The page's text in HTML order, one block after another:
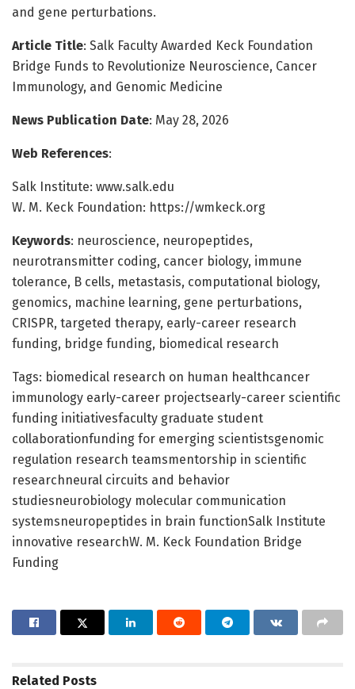
and gene perturbations.
Article Title: Salk Faculty Awarded Keck Foundation
Bridge Funds to Revolutionize Neuroscience, Cancer
Immunology, and Genomic Medicine
News Publication Date: May 28, 2026
Web References:
Salk Institute: www.salk.edu
W. M. Keck Foundation: https://wmkeck.org
Keywords: neuroscience, neuropeptides,
neurotransmitter coding, cancer biology, immune
tolerance, B cells, metastasis, computational biology,
genomics, machine learning, gene perturbations,
CRISPR, targeted therapy, early-career research
funding, bridge funding, biomedical research
Tags: biomedical research on human healthcancer
immunology early-career projectsearly-career scientific
funding initiativesfaculty graduate student
collaborationfunding for emerging scientistsgenomic
regulation research teamsmentorship in scientific
researchneural circuits and behavior
studiesneurobiology molecular communication
systemsneuropeptides in brain functionSalk Institute
innovative researchW. M. Keck Foundation Bridge
Funding
Related Posts